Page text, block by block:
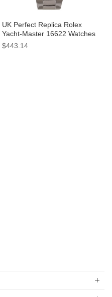
UK Perfect Replica Rolex
Yacht-Master 16622 Watches
With Grey Dials For Men
$443.14